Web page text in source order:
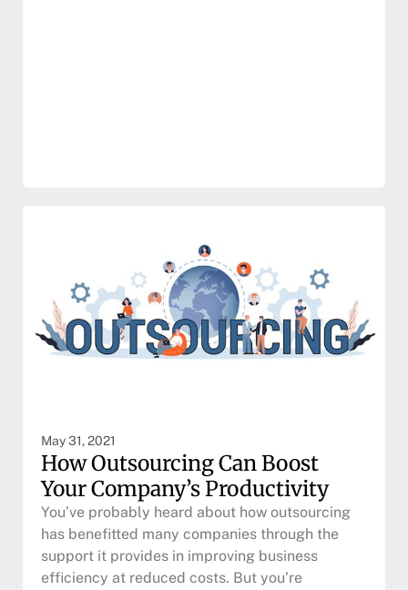
May 31, 2021
How Outsourcing Can Boost
Your Company’s Productivity
You’ve probably heard about how outsourcing
has benefitted many companies through the
support it provides in improving business
efficiency at reduced costs. But you’re